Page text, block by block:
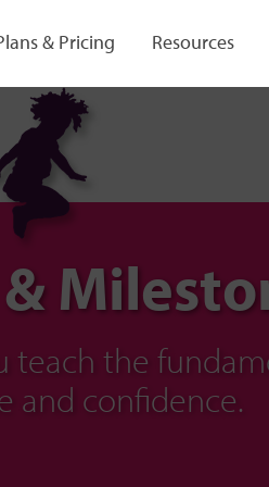
teach the
and confidence.
& Pricing Resources